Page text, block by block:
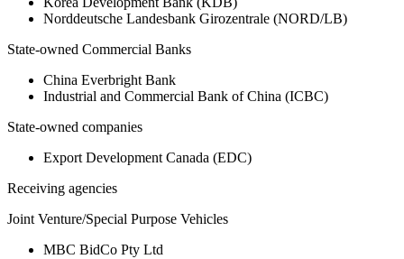
Norddeutsche Landesbank Girozentrale (NORD/LB)
State-owned Commercial Banks
China Everbright Bank
Industrial and Commercial Bank of China (ICBC)
State-owned companies
Export Development Canada (EDC)
Receiving agencies
Joint Venture/Special Purpose Vehicles
MBC BidCo Pty Ltd